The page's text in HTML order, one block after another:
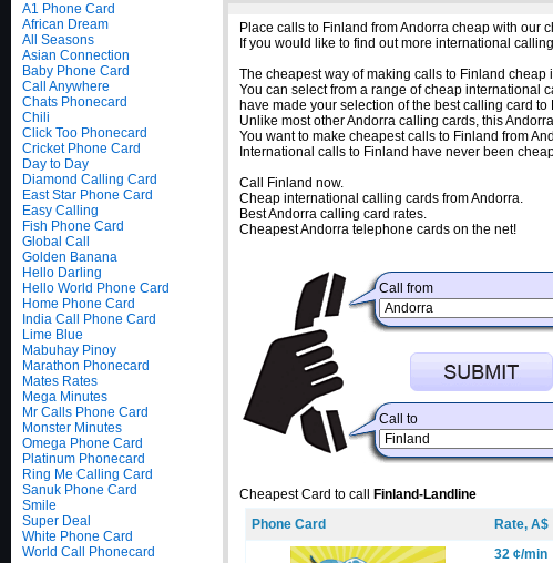
A1 Phone Card
African Dream
All Seasons
Asian Connection
Baby Phone Card
Call Anywhere
Chats Phonecard
Chili
Click Too Phonecard
Cricket Phone Card
Day to Day
Diamond Calling Card
East Star Phone Card
Easy Calling
Fish Phone Card
Global Call
Golden Banana
Hello Darling
Hello World Phone Card
Home Phone Card
India Call Phone Card
Lime Blue
Mabuhay Pinoy
Marathon Phonecard
Mates Rates
Mega Minutes
Mr Calls Phone Card
Monster Minutes
Omega Phone Card
Platinum Phonecard
Ring Me Calling Card
Sanuk Phone Card
Smile
Super Deal
White Phone Card
World Call Phonecard
Place calls to Finland from Andorra cheap with our
If you would like to find out more international
The cheapest way of making calls to Finland
You can select from a range of cheap international
have made your selection of the best calling card
Unlike most other Andorra calling cards, this
You want to make cheapest calls to Finland from
International calls to Finland have never been
Call Finland now.
Cheap international calling cards from Andorra.
Best Andorra calling card rates.
Cheapest Andorra telephone cards on the net!
Call from
Call to
Cheapest Card to call
Finland-Landline
Phone Card
Rate, A$
32 ¢/min